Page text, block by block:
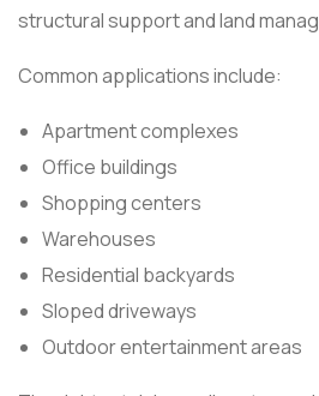
structural support and land
Common applications include:
Apartment complexes
Office buildings
Shopping centers
Warehouses
Residential backyards
Sloped driveways
Outdoor entertainment areas